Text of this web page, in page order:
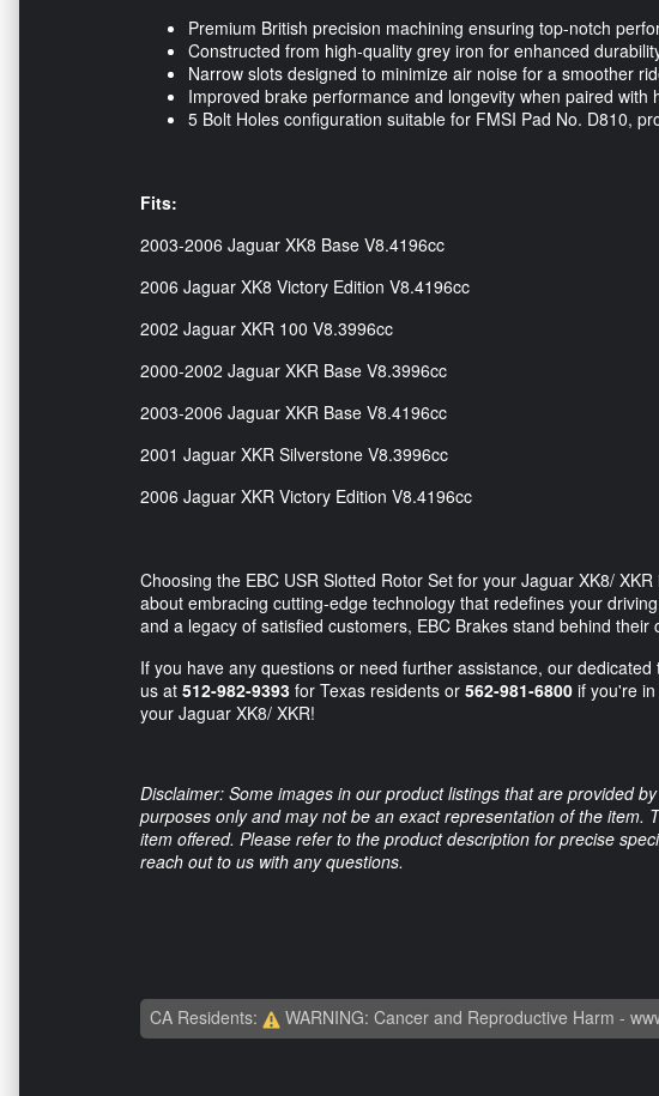
Premium British precision machining ensuring top-notch
Constructed from high-quality grey iron for enhanced
Narrow slots designed to minimize air noise for a smoother
Improved brake performance and longevity when paired with
5 Bolt Holes configuration suitable for FMSI Pad No. D810,
Fits:
2003-2006 Jaguar XK8 Base V8.4196cc
2006 Jaguar XK8 Victory Edition V8.4196cc
2002 Jaguar XKR 100 V8.3996cc
2000-2002 Jaguar XKR Base V8.3996cc
2003-2006 Jaguar XKR Base V8.4196cc
2001 Jaguar XKR Silverstone V8.3996cc
2006 Jaguar XKR Victory Edition V8.4196cc
Choosing the EBC USR Slotted Rotor Set for your Jaguar XK8/
about embracing cutting-edge technology that redefines your
and a legacy of satisfied customers, EBC Brakes stand behind
If you have any questions or need further assistance, our
us at 512-982-9393 for Texas residents or 562-981-6800 if you're
your Jaguar XK8/ XKR!
Disclaimer: Some images in our product listings that are provided
purposes only and may not be an exact representation of the item.
item offered. Please refer to the product description for precise
reach out to us with any questions.
CA Residents: WARNING: Cancer and Reproductive Harm -